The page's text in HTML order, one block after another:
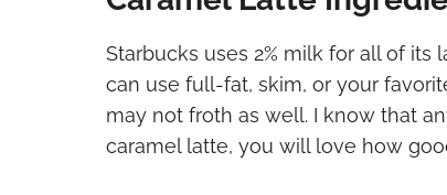
Starbucks uses 2% milk for all of
can use full-fat, skim, or your
may not froth as well. I know that
caramel latte, you will love how